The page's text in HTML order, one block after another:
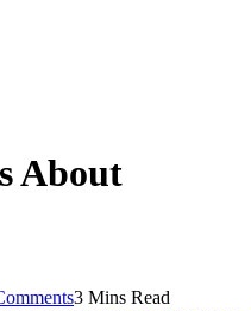
About
3 Mins Read